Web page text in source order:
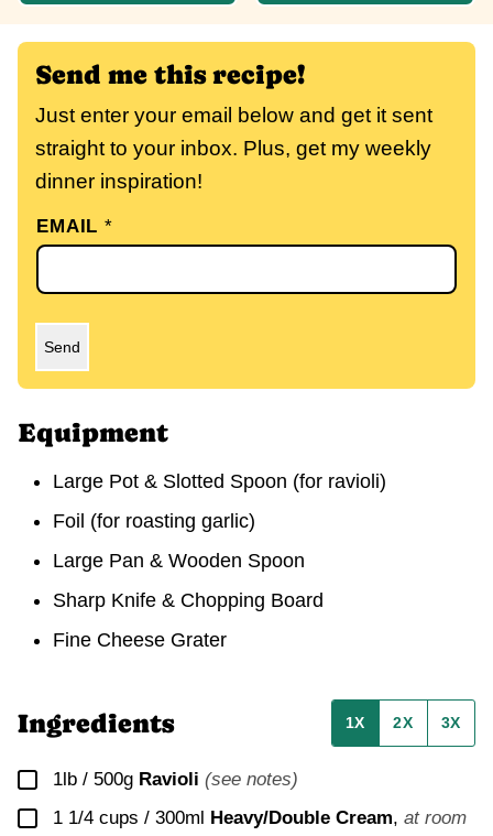
Send me this recipe!
Just enter your email below and get it sent
straight to your inbox. Plus, get my weekly
dinner inspiration!
EMAIL*
Send
Equipment
Large Pot & Slotted Spoon (for ravioli)
Foil (for roasting garlic)
Large Pan & Wooden Spoon
Sharp Knife & Chopping Board
Fine Cheese Grater
Ingredients 1X 2X 3X
▢
1lb / 500g Ravioli (see notes)
▢
1 1/4 cups / 300ml Heavy/Double Cream, at room